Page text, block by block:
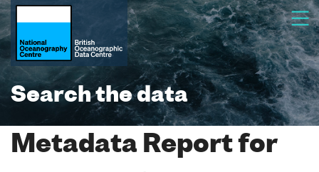
Search the data
Metadata Report for